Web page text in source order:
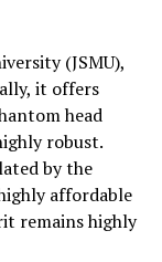
(JSMU),
it offers
head
robust.
by the
affordable
remains highly